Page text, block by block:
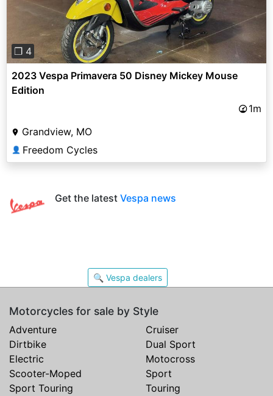
❐ 4
2023 Vespa Primavera 50 Disney Mickey Mouse
Edition
1m
Grandview, MO
👤 Freedom Cycles
Get the latest Vespa news
🔍 Vespa dealers
Motorcycles for sale by Style
Adventure
Cruiser
Dirtbike
Dual Sport
Electric
Motocross
Scooter-Moped
Sport
Sport Touring
Touring